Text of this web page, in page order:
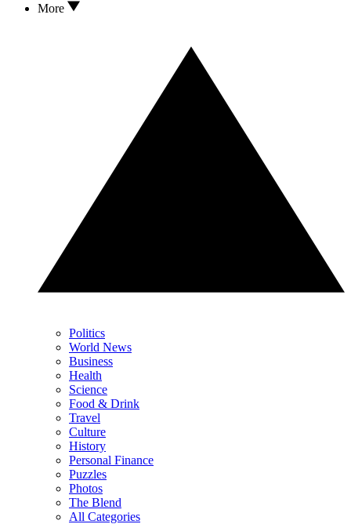
More
Politics
World News
Business
Health
Science
Food & Drink
Travel
Culture
History
Personal Finance
Puzzles
Photos
The Blend
All Categories